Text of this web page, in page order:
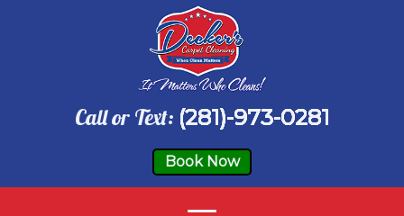
Call or Text: (281)-973-0281
Book Now